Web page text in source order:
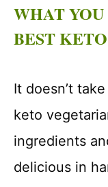
WHAT
BEST
It doesn’t
keto
ingredients
delicious in